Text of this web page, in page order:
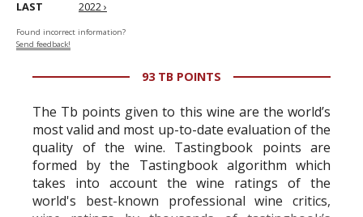
LAST 2022 ›
Found incorrect information?
Send feedback!
93 TB POINTS
The Tb points given to this wine are the world’s
most valid and most up-to-date evaluation of the
quality of the wine. Tastingbook points are
formed by the Tastingbook algorithm which
takes into account the wine ratings of the
world's best-known professional wine critics,